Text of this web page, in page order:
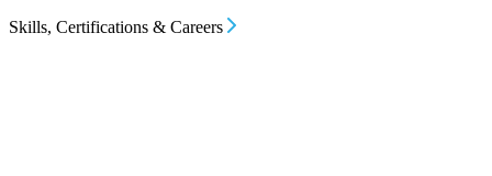
Skills, Certifications & Careers